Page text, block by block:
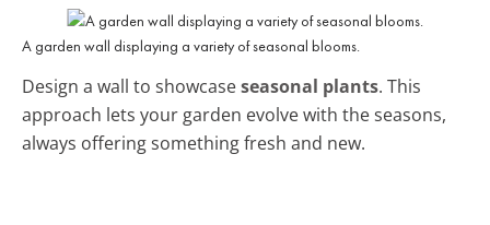
A garden wall displaying a variety of seasonal blooms.
Design a wall to showcaseseasonal plants. This
approach lets your garden evolve with the seasons,
always offering something fresh and new.